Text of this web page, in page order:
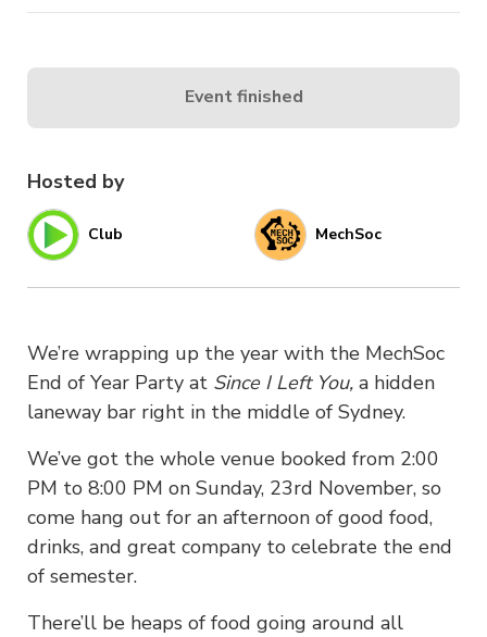
Hosted by
Club MechSoc
We’re wrapping up the year with the MechSoc
End of Year Party at Since I Left You, a hidden
laneway bar right in the middle of Sydney.
We’ve got the whole venue booked from 2:00
PM to 8:00 PM on Sunday, 23rd November, so
come hang out for an afternoon of good food,
drinks, and great company to celebrate the end
of semester.
There’ll be heaps of food going around all
Event finished